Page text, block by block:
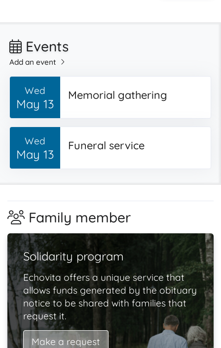
Events
Add an event
Wed
May 13
Memorial gathering
Wed
May 13
Funeral service
Family member
Solidarity program
Echovita offers a unique service that
allows funds generated by the obituary
notice to be shared with families that
request it.
Make a request